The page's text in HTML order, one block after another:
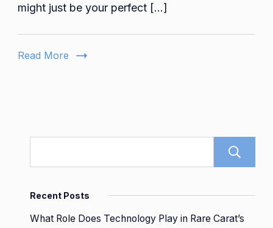
a
might just be your perfect […]
Read More
Recent Posts
What Role Does Technology Play in Rare Carat’s